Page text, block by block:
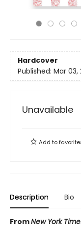
Hardcover
Published: Mar 03,
Unavailable
Add to
Description Bio
FromNew York